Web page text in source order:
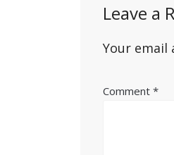
Leave a
Your email
Comment*